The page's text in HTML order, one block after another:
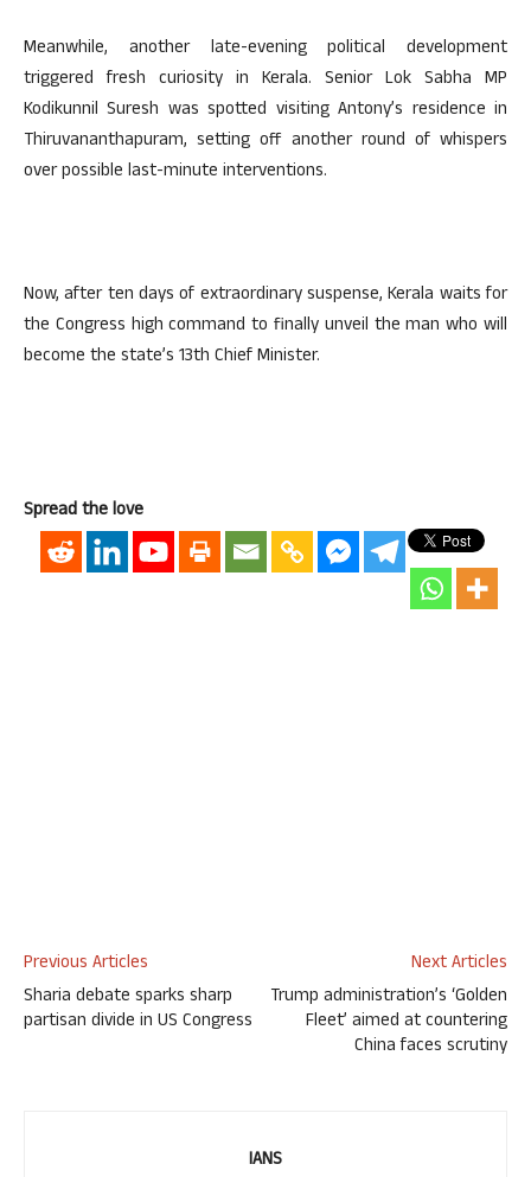
Meanwhile, another late-evening political development
triggered fresh curiosity in Kerala. Senior Lok Sabha MP
Kodikunnil Suresh was spotted visiting Antony’s residence in
Thiruvananthapuram, setting off another round of whispers
over possible last-minute interventions.
Now, after ten days of extraordinary suspense, Kerala waits for
the Congress high command to finally unveil the man who will
become the state’s 13th Chief Minister.
Spread the love
Previous Articles
Sharia debate sparks sharp
partisan divide in US Congress
Next Articles
Trump administration’s ‘Golden
Fleet’ aimed at countering
China faces scrutiny
IANS